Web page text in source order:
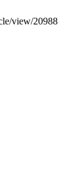
view/20988